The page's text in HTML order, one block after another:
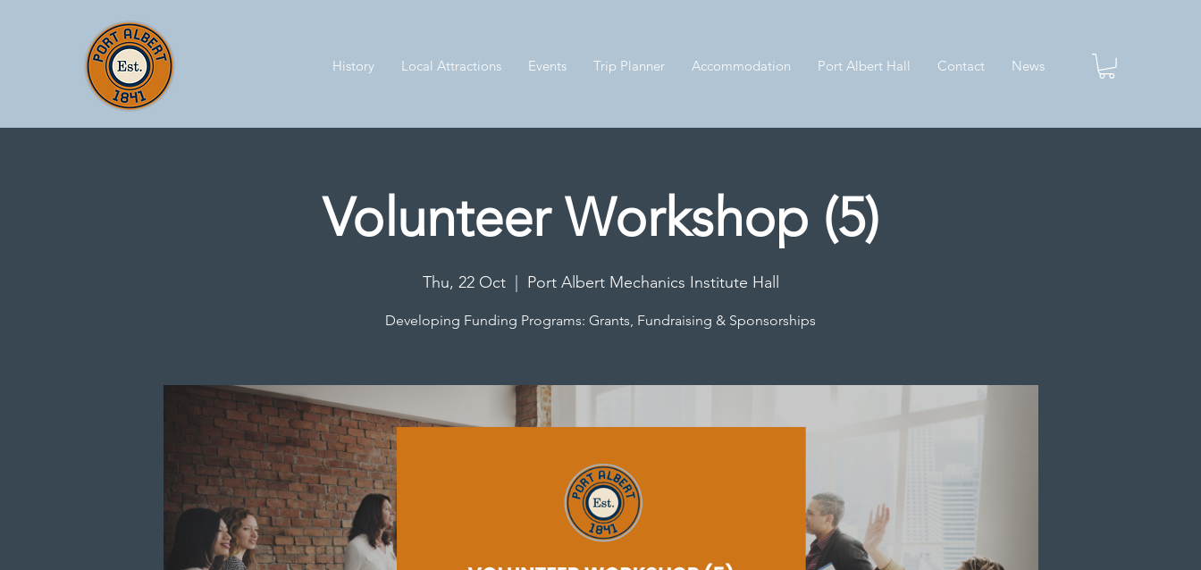
History Local Attractions Events Trip Planner Accommodation Port Albert Hall Contact News
Volunteer Workshop (5)
Thu, 22 Oct
  |
Port Albert Mechanics Institute Hall
Developing Funding Programs: Grants, Fundraising & Sponsorships